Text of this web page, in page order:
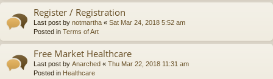
Register / Registration
Last post by notmartha « Sat Mar 24, 2018 5:52 am
Posted in Terms of Art
Free Market Healthcare
Last post by Anarched « Thu Mar 22, 2018 11:31 am
Posted in Healthcare